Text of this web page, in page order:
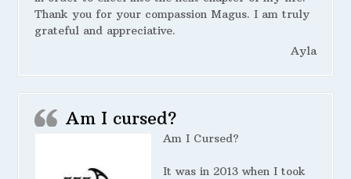
Thank you for your compassion Magus. I am truly
grateful and appreciative.
Ayla
Am I cursed?
Am I Cursed?
It was in 2013 when I took